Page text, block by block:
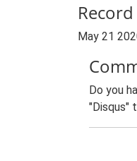
May 21
Do you
"Disqus"